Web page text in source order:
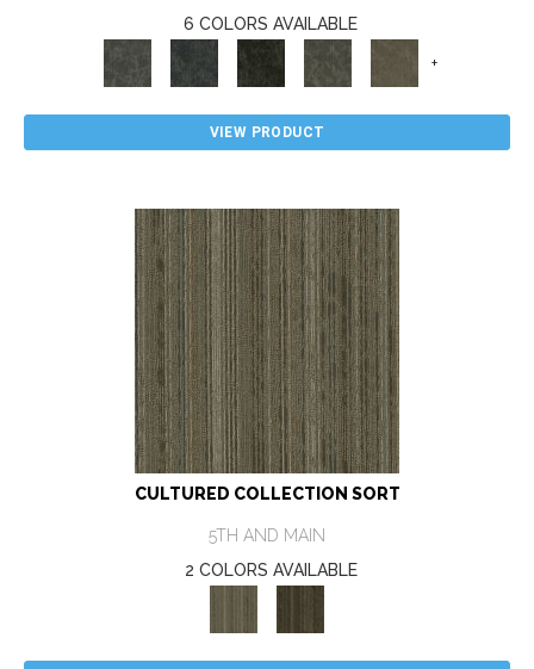
6 COLORS AVAILABLE
+
VIEW PRODUCT
CULTURED COLLECTION SORT
5TH AND MAIN
2 COLORS AVAILABLE